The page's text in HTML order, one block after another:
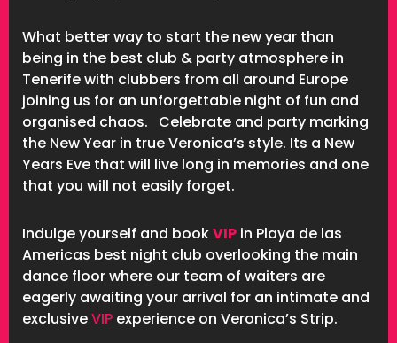
What better way to start the new year than
being in the best club & party atmosphere in
Tenerife with clubbers from all around Europe
joining us for an unforgettable night of fun and
organised chaos. Celebrate and party marking
the New Year in true Veronica’s style. Its a New
Years Eve that will live long in memories and one
that you will not easily forget.
Indulge yourself and bookVIP in Playa de las
Americas best night club overlooking the main
dance floor where our team of waiters are
eagerly awaiting your arrival for an intimate and
exclusiveVIP experience on Veronica’s Strip.